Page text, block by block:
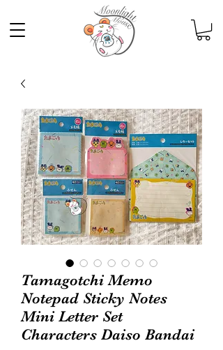
Tamagotchi Memo
Notepad Sticky Notes
Mini Letter Set
Characters Daiso Bandai